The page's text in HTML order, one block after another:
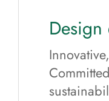
Design